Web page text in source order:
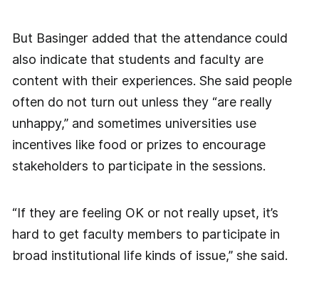
But Basinger added that the attendance could
also indicate that students and faculty are
content with their experiences. She said people
often do not turn out unless they “are really
unhappy,” and sometimes universities use
incentives like food or prizes to encourage
stakeholders to participate in the sessions.
“If they are feeling OK or not really upset, it’s
hard to get faculty members to participate in
broad institutional life kinds of issue,” she said.